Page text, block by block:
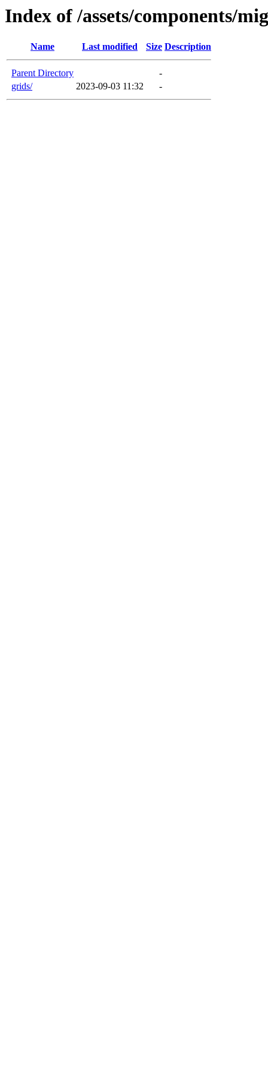
Index of /assets/components/
Name Last modified Size Description
Parent Directory
-
grids/
2023-09-03 11:32 -